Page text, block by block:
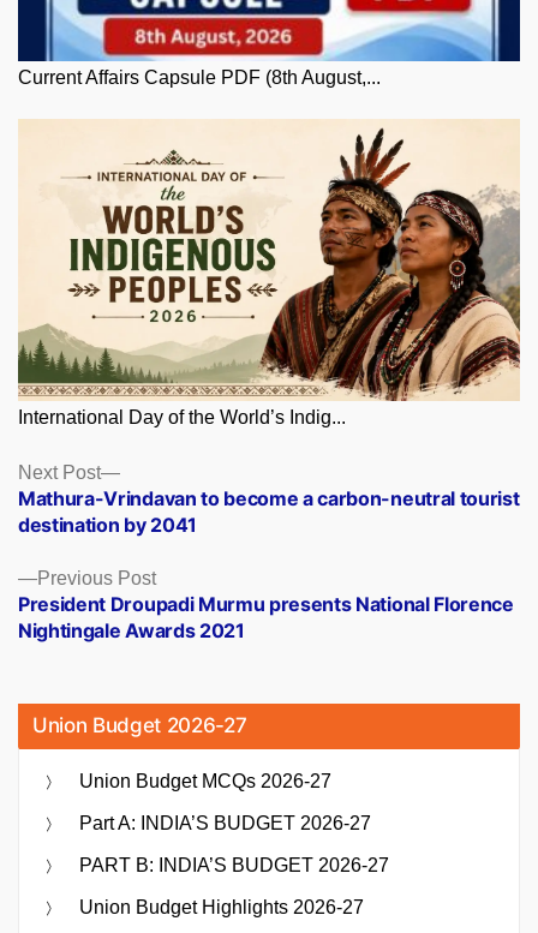
Current Affairs Capsule PDF (8th August,...
International Day of the World’s Indig...
Posts
navigation
Previous PostPrevious
post:
President Droupadi Murmu presents National Florence
Nightingale Awards 2021
Next Post
Next
post:
Mathura-Vrindavan to become a carbon-neutral tourist
destination by 2041
Union Budget 2026-27
Union Budget MCQs 2026-27
Part A: INDIA’S BUDGET 2026-27
PART B: INDIA’S BUDGET 2026-27
Union Budget Highlights 2026-27